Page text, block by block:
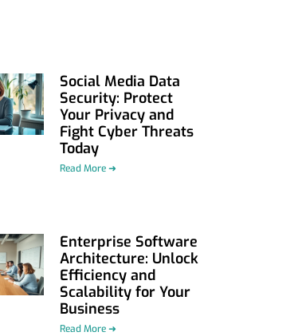
Social Media Data
Security: Protect
Your Privacy and
Fight Cyber Threats
Today
Read More ➜
Enterprise Software
Architecture: Unlock
Efficiency and
Scalability for Your
Business
Read More ➜